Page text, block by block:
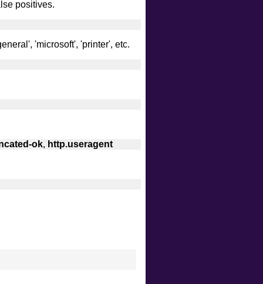
positives.
'microsoft', 'printer', etc.
ok, http.useragent